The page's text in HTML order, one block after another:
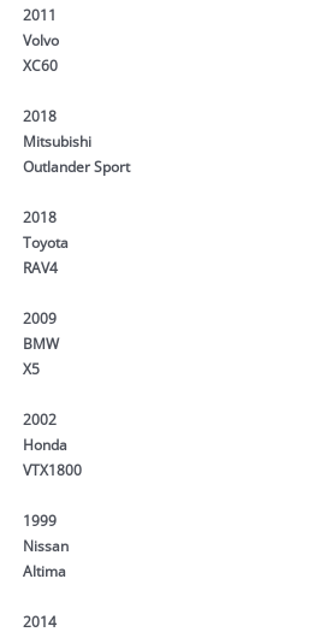
2011
Volvo
XC60
2018
Mitsubishi
Outlander Sport
2018
Toyota
RAV4
2009
BMW
X5
2002
Honda
VTX1800
1999
Nissan
Altima
2014